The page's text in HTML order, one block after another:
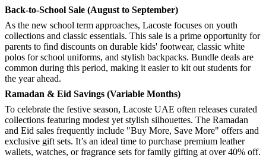
Back-to-School Sale (August to September)
As the new school term approaches, Lacoste focuses on youth
collections and classic essentials. This sale is a prime opportunity for
parents to find discounts on durable kids' footwear, classic white
polos for school uniforms, and stylish backpacks. Bundle deals are
common during this period, making it easier to kit out students for
the year ahead.
Ramadan & Eid Savings (Variable Months)
To celebrate the festive season, Lacoste UAE often releases curated
collections featuring modest yet stylish silhouettes. The Ramadan
and Eid sales frequently include "Buy More, Save More" offers and
exclusive gift sets. It’s an ideal time to purchase premium leather
wallets, watches, or fragrance sets for family gifting at over 40% off.